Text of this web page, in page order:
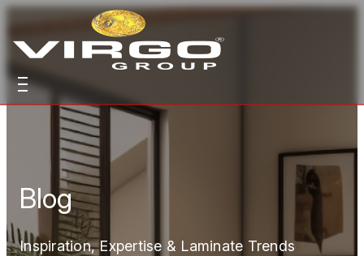
Blog
Inspiration, Expertise & Laminate Trends